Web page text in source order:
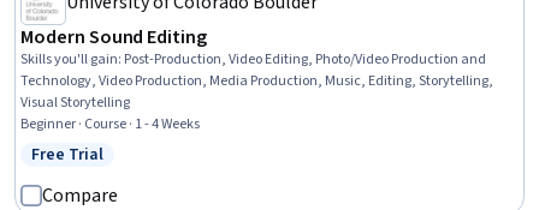
Modern Sound Editing
Skills you'll gain: Post-Production, Video Editing, Photo/Video Production and
Technology, Video Production, Media Production, Music, Editing, Storytelling,
Visual Storytelling
Beginner · Course · 1 - 4 Weeks
Status: Free Trial
Free Trial
Compare